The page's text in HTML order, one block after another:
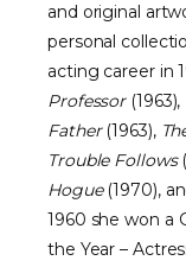
and original
personal
acting career in
Professor(1963),
Father(1963),
Trouble Follows
Hogue(1970),
1960 she won a
the Year –